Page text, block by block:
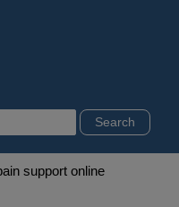
support online